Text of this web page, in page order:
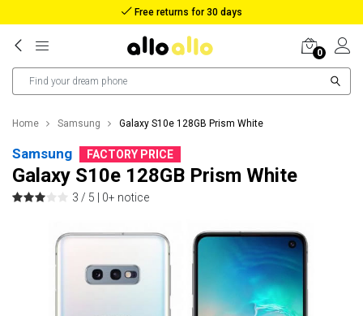
Reimbursement in case of lost package
0
Home Samsung Galaxy S10e 128GB Prism White
Samsung FACTORY PRICE
Galaxy S10e 128GB Prism White
3 / 5 | 0+ notice